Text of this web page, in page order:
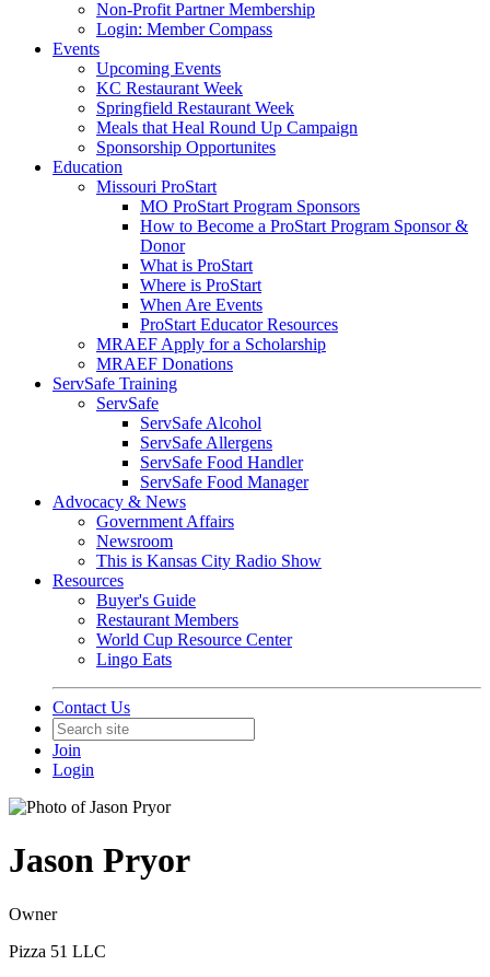
Non-Profit Partner Membership
Login: Member Compass
Events
Upcoming Events
KC Restaurant Week
Springfield Restaurant Week
Meals that Heal Round Up Campaign
Sponsorship Opportunites
Education
Missouri ProStart
MO ProStart Program Sponsors
How to Become a ProStart Program Sponsor &
Donor
What is ProStart
Where is ProStart
When Are Events
ProStart Educator Resources
MRAEF Apply for a Scholarship
MRAEF Donations
ServSafe Training
ServSafe
ServSafe Alcohol
ServSafe Allergens
ServSafe Food Handler
ServSafe Food Manager
Advocacy & News
Government Affairs
Newsroom
This is Kansas City Radio Show
Resources
Buyer's Guide
Restaurant Members
World Cup Resource Center
Lingo Eats
Contact Us
Join
Login
Jason Pryor
Owner
Pizza 51 LLC